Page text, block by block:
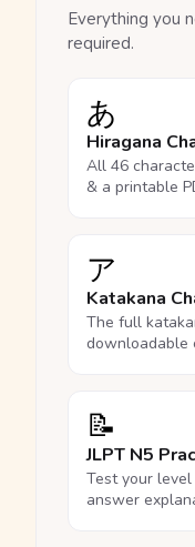
Everything you
required.
あ
Hiragana
All 46
& a printable
ア
Katakana
The full
downloadable
📝
JLPT N5
Test your
answer